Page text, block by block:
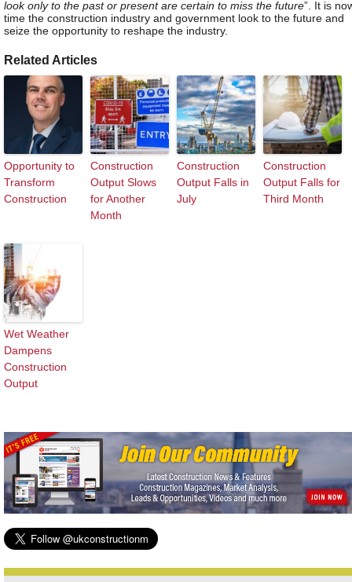
look only to the past or present are certain to miss the future”. It is
time the construction industry and government look to the future and
seize the opportunity to reshape the industry.
Related Articles
Opportunity to
Transform
Construction
Construction
Output Slows
for Another
Month
Construction
Output Falls in
July
Construction
Output Falls for
Third Month
Wet Weather
Dampens
Construction
Output